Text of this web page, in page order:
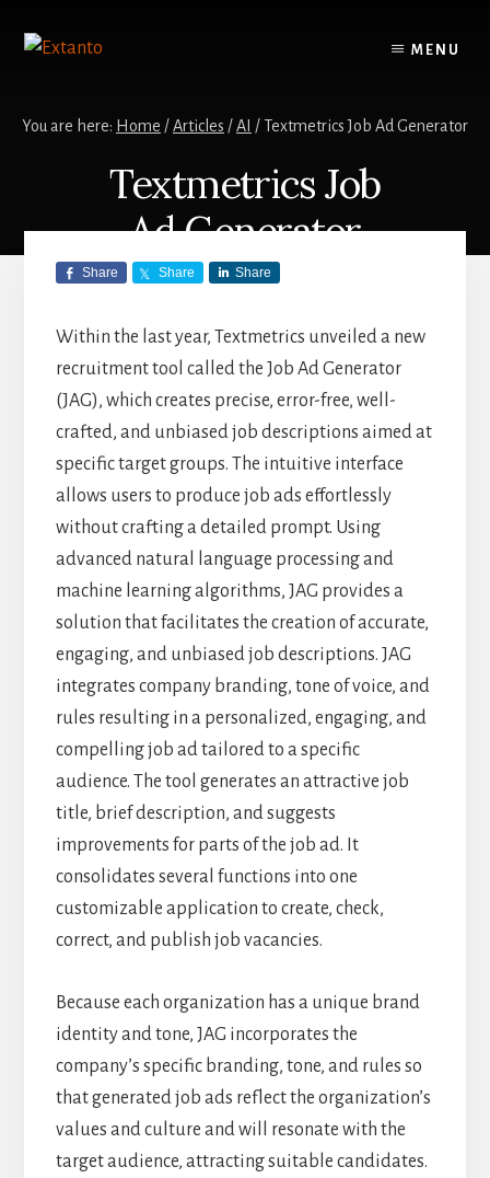
content
primary
MENU
You are here: Home /Articles /AI / Textmetrics Job Ad Generator
Textmetrics Job
Ad Generator
21, 2024
BEN
Share Share Share
Within the last year, Textmetrics unveiled a new
recruitment tool called the Job Ad Generator
(JAG), which creates precise, error-free, well-
crafted, and unbiased job descriptions aimed at
specific target groups. The intuitive interface
allows users to produce job ads effortlessly
without crafting a detailed prompt. Using
advanced natural language processing and
machine learning algorithms, JAG provides a
solution that facilitates the creation of accurate,
engaging, and unbiased job descriptions. JAG
integrates company branding, tone of voice, and
rules resulting in a personalized, engaging, and
compelling job ad tailored to a specific
audience. The tool generates an attractive job
title, brief description, and suggests
improvements for parts of the job ad. It
consolidates several functions into one
customizable application to create, check,
correct, and publish job vacancies.
Because each organization has a unique brand
identity and tone, JAG incorporates the
company’s specific branding, tone, and rules so
that generated job ads reflect the organization’s
values and culture and will resonate with the
target audience, attracting suitable candidates.